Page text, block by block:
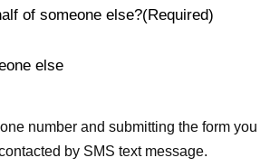
of someone else?(Required)
else
number and submitting the form you
by SMS text message.